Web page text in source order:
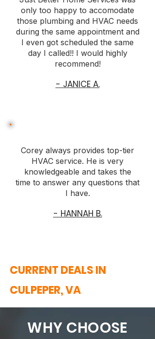
only too happy to accomodate
those plumbing and HVAC needs
during the same appointment and
I even got scheduled the same
day I called!! I would highly
recommend!
- JANICE A.
Corey always provides top-tier
HVAC service. He is very
knowledgeable and takes the
time to answer any questions that
I have.
- HANNAH B.
CURRENT DEALS IN
CULPEPER, VA
WHY CHOOSE